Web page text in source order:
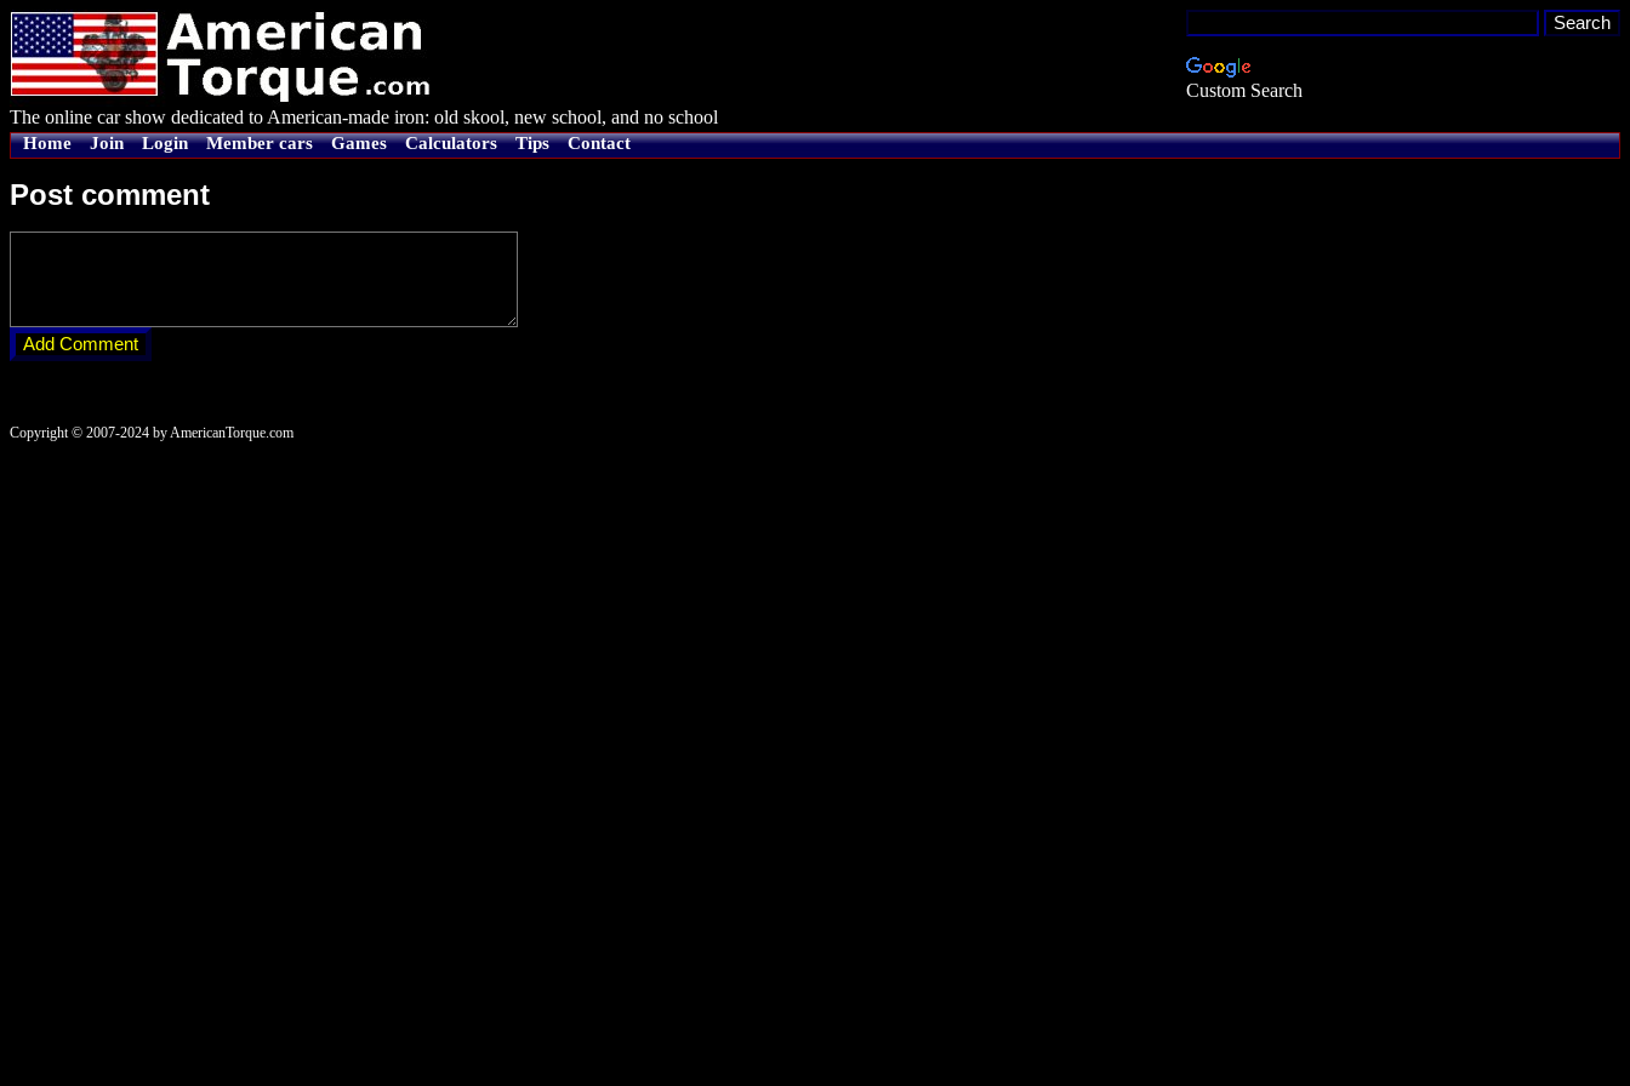
Custom Search
The online car show dedicated to American-made iron: old skool, new school, and no school
Home Join Login Member cars Games Calculators Tips Contact
Post comment
Copyright © 2007-2024 by AmericanTorque.com